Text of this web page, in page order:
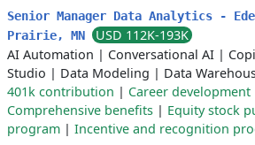
Senior Manager Data Analytics -
Prairie, MN
USD 112K-193K
AI Automation | Conversational AI |
Studio | Data Modeling | Data
401k contribution | Career development
Comprehensive benefits | Equity stock
program | Incentive and recognition